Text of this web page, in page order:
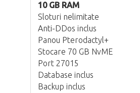
10 GB RAM
Sloturi nelimitate
Anti-DDos inclus
Panou Pterodactyl+
Stocare 70 GB NvME
Port 27015
Database inclus
Backup inclus